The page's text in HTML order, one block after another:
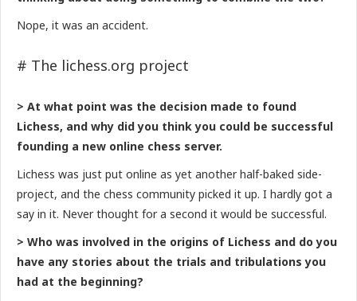
Nope, it was an accident.
# The lichess.org project
> At what point was the decision made to found
Lichess, and why did you think you could be successful
founding a new online chess server.
Lichess was just put online as yet another half-baked side-
project, and the chess community picked it up. I hardly got a
say in it. Never thought for a second it would be successful.
> Who was involved in the origins of Lichess and do you
have any stories about the trials and tribulations you
had at the beginning?